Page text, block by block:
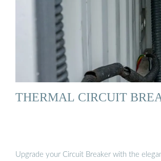
THERMAL CIRCUIT
Upgrade your Circuit Breaker with the